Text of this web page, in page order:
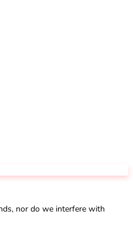
nor do we interfere with